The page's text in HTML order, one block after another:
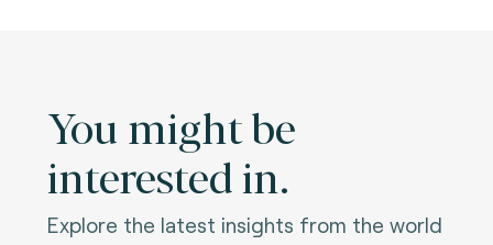
You might be
interested in.
Explore the latest insights from the world